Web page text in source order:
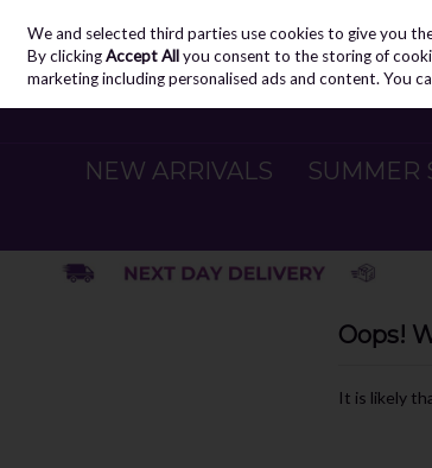
Skip to content
NEW ARRIVALS SUMMER
Oops!
It is likely
We and selected third parties use cookies to give you
By clickingAccept Allyou consent to the storing of
marketing including personalised ads and content. You